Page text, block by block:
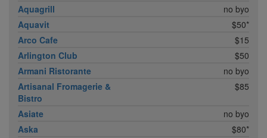
Aquagrill
no byo
Aquavit
$50*
Arco Cafe
$15
Arlington Club
$50
Armani Ristorante
no byo
Artisanal Fromagerie &
Bistro
$85
Asiate
no byo
Aska
$80*